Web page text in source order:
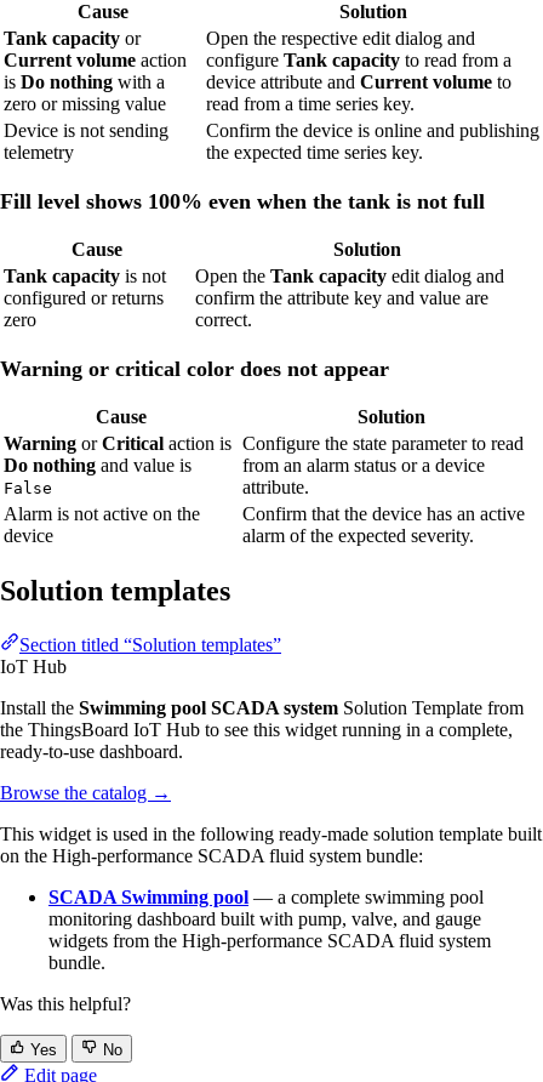
Cause
Solution
Tank capacity or
Current volume action
is Do nothing with a
zero or missing value
Open the respective edit dialog and
configure Tank capacity to read from a
device attribute and Current volume to
read from a time series key.
Device is not sending
telemetry
Confirm the device is online and publishing
the expected time series key.
Fill level shows 100% even when the tank is not full
Cause
Solution
Tank capacity is not
configured or returns
zero
Open the Tank capacity edit dialog and
confirm the attribute key and value are
correct.
Warning or critical color does not appear
Cause
Solution
Warning orCritical action is
Do nothing and value is
False
Configure the state parameter to read
from an alarm status or a device
attribute.
Alarm is not active on the
device
Confirm that the device has an active
alarm of the expected severity.
Solution templates
Section titled “Solution templates”
IoT Hub
Install the Swimming pool SCADA system Solution Template from
the ThingsBoard IoT Hub to see this widget running in a complete,
ready-to-use dashboard.
Browse the catalog →
This widget is used in the following ready-made solution template built
on the High-performance SCADA fluid system bundle:
SCADA Swimming pool — a complete swimming pool
monitoring dashboard built with pump, valve, and gauge
widgets from the High-performance SCADA fluid system
bundle.
Was this helpful?
Yes No
Edit page